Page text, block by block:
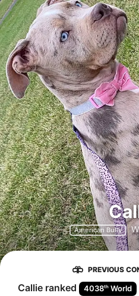
American Bully
PREVIOUS
Callieranked 4038th World